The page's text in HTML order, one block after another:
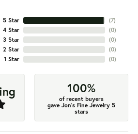
5 Star
4 Star
3 Star
2 Star
1 Star
(7)
(0)
(0)
(0)
(0)
100%
of recent buyers
gave Jon's Fine Jewelry 5
stars